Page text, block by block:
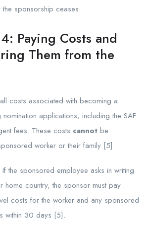
sponsorship ceases.
Paying Costs and
Them from the
costs associated with becoming a
applications, including the SAF
fees. These costs cannot be
worker or their family [5].
If the sponsored employee asks in writing
home country, the sponsor must pay
costs for the worker and any sponsored
within 30 days [5].